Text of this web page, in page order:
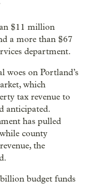
$11 million
a more than $67
department.
woes on Portland’s
which
tax revenue to
anticipated.
has pulled
county
the
budget funds